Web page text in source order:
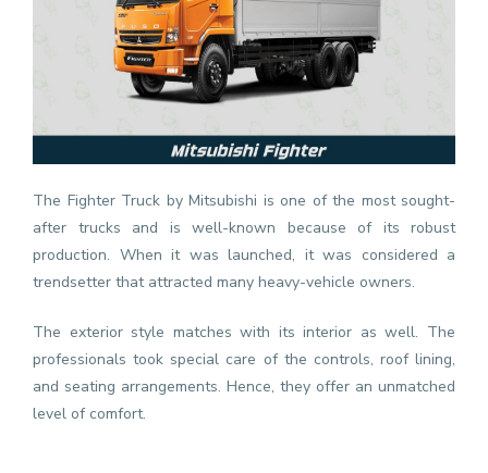
The Fighter Truck by Mitsubishi is one of the most sought-
after trucks and is well-known because of its robust
production. When it was launched, it was considered a
trendsetter that attracted many heavy-vehicle owners.
The exterior style matches with its interior as well. The
professionals took special care of the controls, roof lining,
and seating arrangements. Hence, they offer an unmatched
level of comfort.